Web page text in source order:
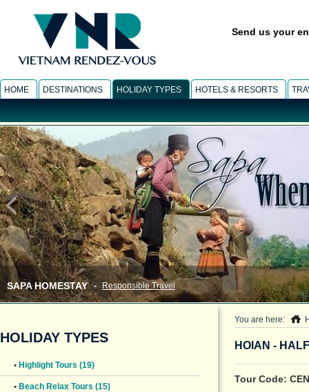
Send us your
HOME DESTINATIONS HOLIDAY TYPES HOTELS & RESORTS
SAPA HOMESTAY - Responsible Travel
HOLIDAY TYPES
• Highlight Tours (19)
• Beach Relax Tours (15)
You are here:
HOIAN -
Tour Code: